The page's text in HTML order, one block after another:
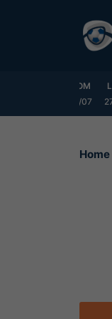
DOM
26/07
Home